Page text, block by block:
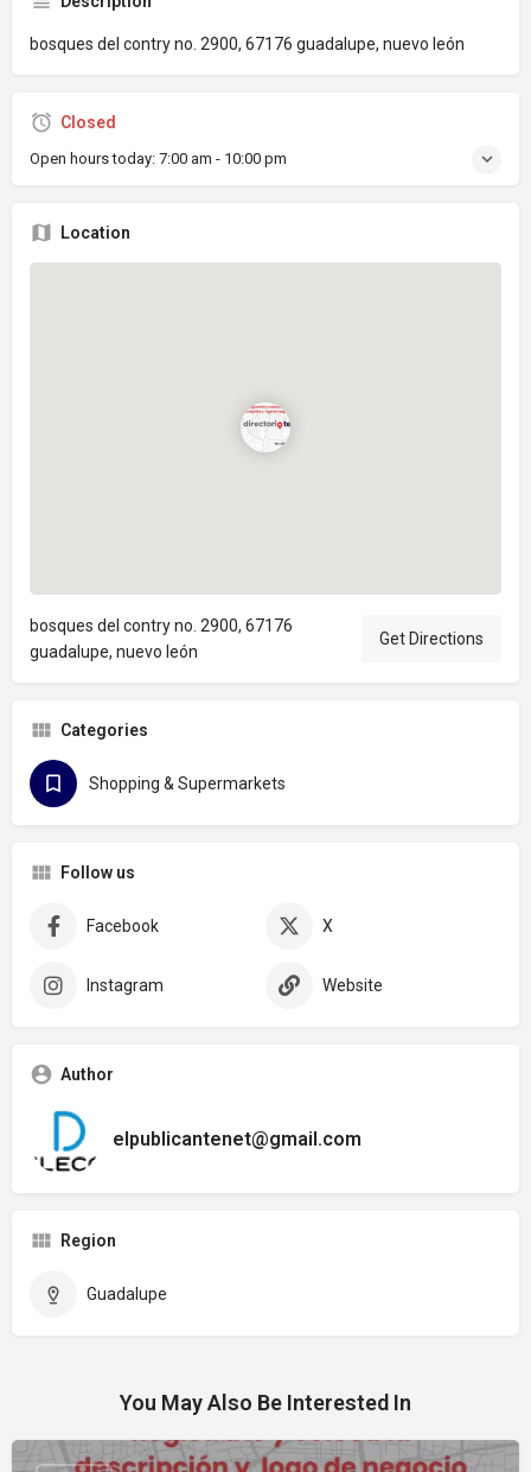
bosques del contry no. 2900, 67176 guadalupe, nuevo león
Closed
Open hours today: 7:00 am - 10:00 pm
Location
bosques del contry no. 2900, 67176
guadalupe, nuevo león
Get Directions
Categories
Shopping & Supermarkets
Follow us
Facebook X
Instagram Website
Author
elpublicantenet@gmail.com
Region
Guadalupe
You May Also Be Interested In